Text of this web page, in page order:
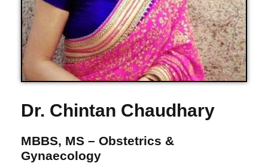
Dr. Chintan Chaudhary
MBBS, MS – Obstetrics &
Gynaecology